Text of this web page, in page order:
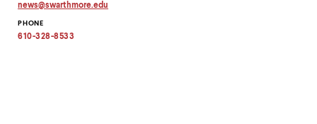
news@swarthmore.edu
email
address
PHONE
610-328-8533